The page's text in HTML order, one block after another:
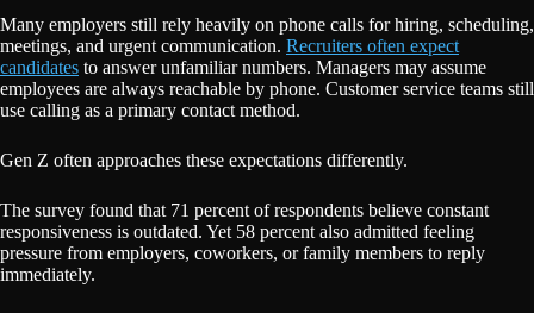
Many employers still rely heavily on phone calls for hiring, scheduling,
meetings, and urgent communication. Recruiters often expect
candidates to answer unfamiliar numbers. Managers may assume
employees are always reachable by phone. Customer service teams still
use calling as a primary contact method.
Gen Z often approaches these expectations differently.
The survey found that 71 percent of respondents believe constant
responsiveness is outdated. Yet 58 percent also admitted feeling
pressure from employers, coworkers, or family members to reply
immediately.